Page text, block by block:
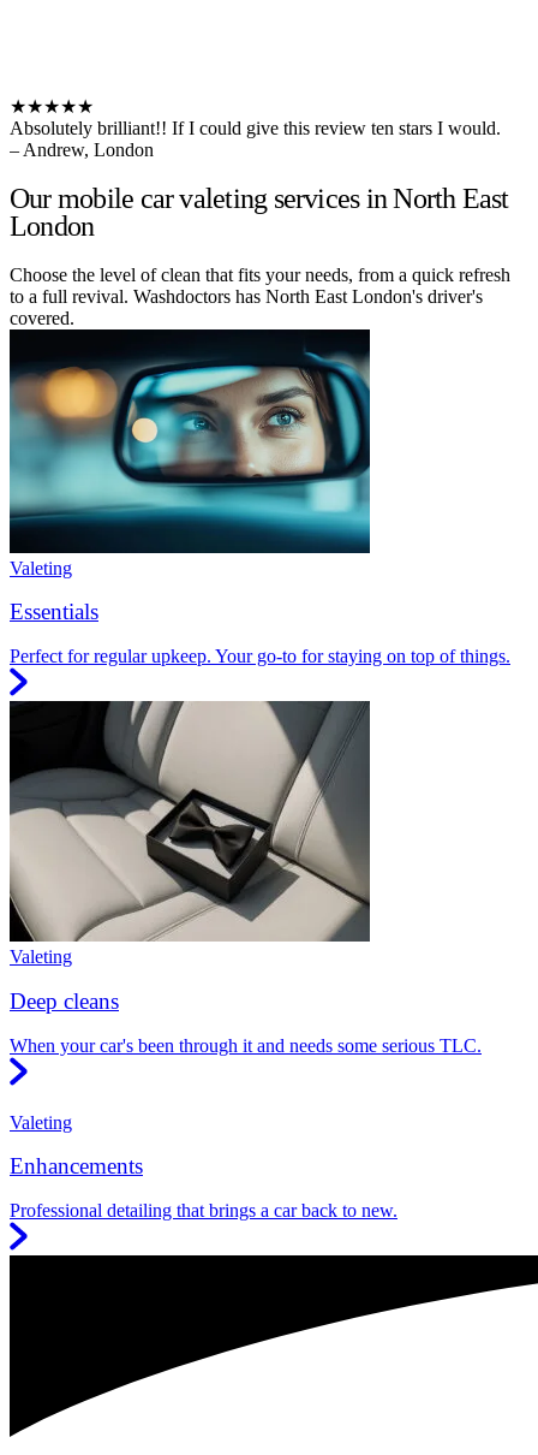
★★★★★
Absolutely brilliant!! If I could give this review ten stars I would.
– Andrew, London
Our mobile car valeting services in North East
London
Choose the level of clean that fits your needs, from a quick refresh
to a full revival. Washdoctors has North East London's driver's
covered.
Valeting
Essentials
Perfect for regular upkeep. Your go-to for staying on top of things.
Valeting
Deep cleans
When your car's been through it and needs some serious TLC.
Valeting
Enhancements
Professional detailing that brings a car back to new.